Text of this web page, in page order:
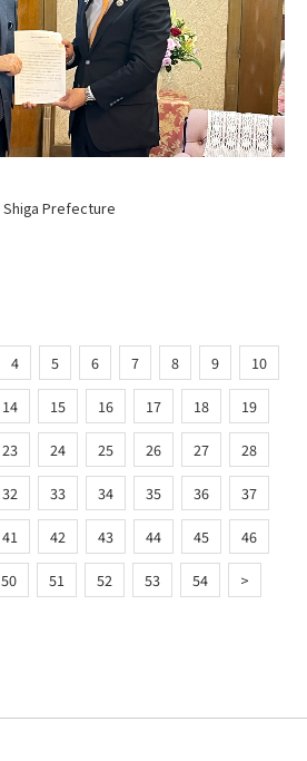
Prefecture
4 5 6 7 8 9 10
14 15 16 17 18 19
23 24 25 26 27 28
32 33 34 35 36 37
41 42 43 44 45 46
50 51 52 53 54 >